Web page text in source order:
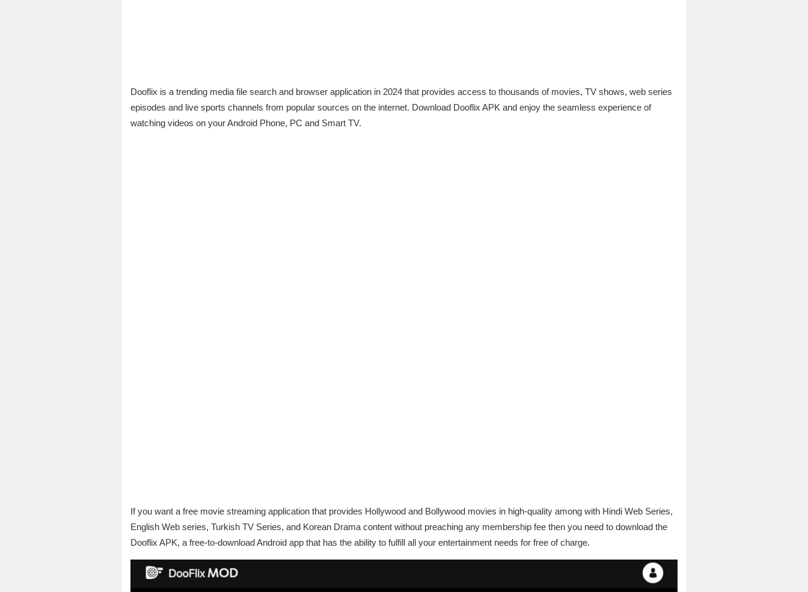
Dooflix is a trending media file search and browser application in 2024 that provides access to thousands of movies, TV shows, web series
episodes and live sports channels from popular sources on the internet. Download Dooflix APK and enjoy the seamless experience of
watching videos on your Android Phone, PC and Smart TV.
If you want a free movie streaming application that provides Hollywood and Bollywood movies in high-quality among with Hindi Web Series,
English Web series, Turkish TV Series, and Korean Drama content without preaching any membership fee then you need to download the
Dooflix APK, a free-to-download Android app that has the ability to fulfill all your entertainment needs for free of charge.